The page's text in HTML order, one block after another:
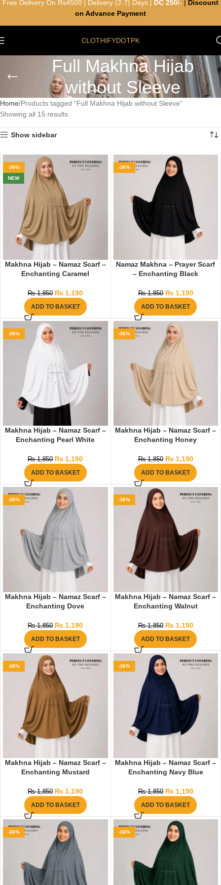
CLOTHIFYDOTPK
Full Makhna Hijab
without Sleeve
Home Products tagged “Full Makhna Hijab without Sleeve”
Showing all 15 results
Show sidebar
-36%
NEW
Makhna Hijab – Namaz Scarf –
Enchanting Caramel
₨1,850 ₨ 1,190
ADD TO BASKET
-36%
Namaz Makhna – Prayer Scarf
– Enchanting Black
₨1,850 ₨1,190
ADD TO BASKET
-36%
Makhna Hijab – Namaz Scarf –
Enchanting Pearl White
₨1,850 ₨ 1,190
ADD TO BASKET
-36%
Makhna Hijab – Namaz Scarf –
Enchanting Honey
₨1,850 ₨1,190
ADD TO BASKET
-36%
Makhna Hijab – Namaz Scarf –
Enchanting Dove
₨1,850 ₨ 1,190
ADD TO BASKET
-36%
Makhna Hijab – Namaz Scarf –
Enchanting Walnut
₨1,850 ₨1,190
ADD TO BASKET
-36%
Makhna Hijab – Namaz Scarf –
Enchanting Mustard
₨1,850 ₨ 1,190
ADD TO BASKET
-36%
Makhna Hijab – Namaz Scarf –
Enchanting Navy Blue
₨1,850 ₨1,190
ADD TO BASKET
-36% -36%
Free Delivery On Rs4500 | Delivery (2-7) Days | DC 250/-
Discount
on Advance Payment